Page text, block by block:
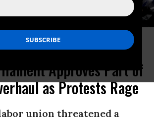
of the Knesset in Jerusalem on July 24, 2023.
Anadolu Agency via Getty Images)
Approves Part of
as Protests Rage
union threatened a